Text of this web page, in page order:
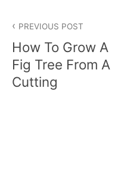
o
s
t
PREVIOUS POST
How To Grow A
Fig Tree From A
Cutting